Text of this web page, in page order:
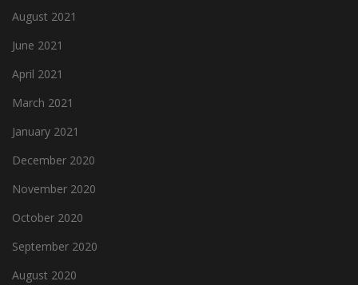
August 2021
June 2021
April 2021
March 2021
January 2021
December 2020
November 2020
October 2020
September 2020
August 2020